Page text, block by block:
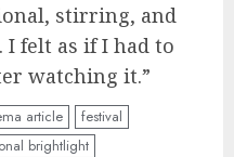
stirring, and
felt as if I had to
watching it.”
article
festival
brightlight